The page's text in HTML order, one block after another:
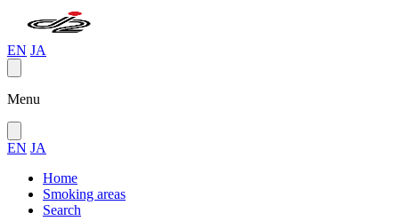
EN JA
Menu
EN JA
Home
Smoking areas
Search